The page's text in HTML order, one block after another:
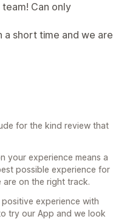
Can only
a short time and we are
for the kind review that
your experience means a
possible experience for
are on the right track.
experience with
try our App and we look